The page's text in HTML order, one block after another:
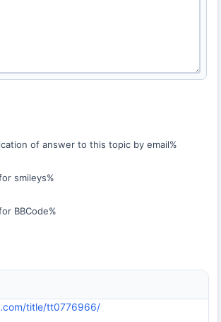
of answer to this topic by email%
smileys%
BBCode%
title/tt0776966/